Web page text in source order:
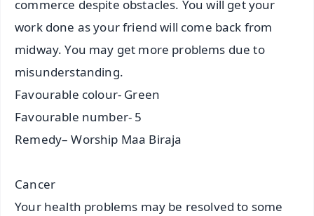
commerce despite obstacles. You will get your
work done as your friend will come back from
midway. You may get more problems due to
misunderstanding.
Favourable colour- Green
Favourable number- 5
Remedy– Worship Maa Biraja
Cancer
Your health problems may be resolved to some